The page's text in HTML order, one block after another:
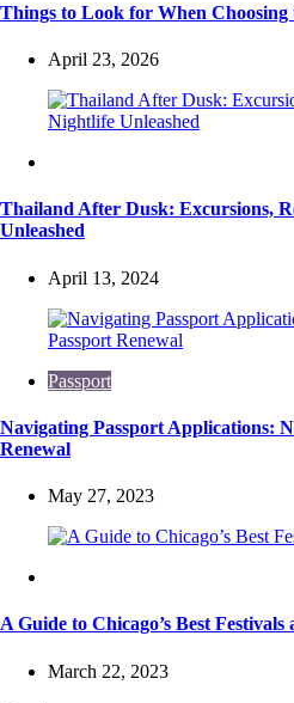
Things to Look for When
April 23, 2026
Thailand After Dusk: Excursions,
Unleashed
April 13, 2024
Passport
Navigating Passport Applications:
Renewal
May 27, 2023
A Guide to Chicago’s Best Festivals
March 22, 2023